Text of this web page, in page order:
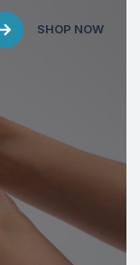
SHOP NOW